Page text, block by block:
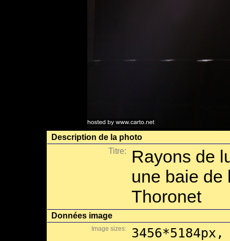
Description de la photo
Titre:
Rayons de
une baie de
Thoronet
Données image
Image sizes: 3456*5184px,